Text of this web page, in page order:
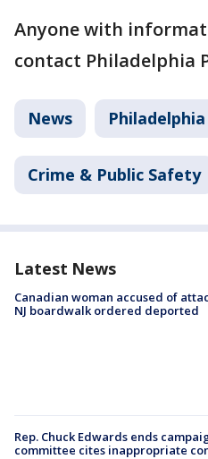
Anyone with
contact Philadelphia
News Philadelphia
Crime & Public Safety
Latest News
Canadian woman accused of
NJ boardwalk ordered deported
Rep. Chuck Edwards ends
committee cites inappropriate